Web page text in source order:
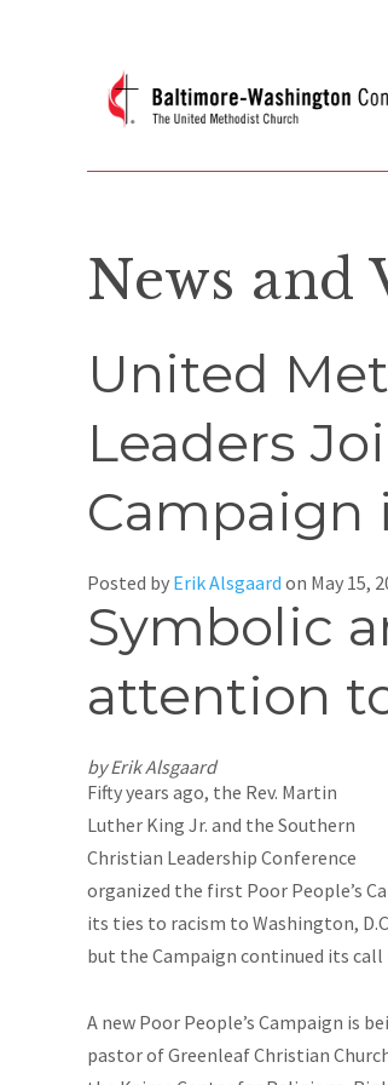
News and
United
Leaders
Campaign
Posted by Erik Alsgaard on May 15,
Symbolic
attention
by Erik Alsgaard
Fifty years ago, the Rev. Martin
Luther King Jr. and the Southern
Christian Leadership Conference
organized the first Poor People’s
its ties to racism to Washington,
but the Campaign continued its
A new Poor People’s Campaign is
pastor of Greenleaf Christian